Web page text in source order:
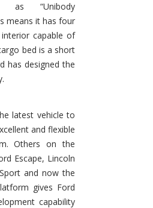
as “Unibody
means it has four
capable of
bed is a short
has designed the
latest vehicle to
and flexible
Others on the
Escape, Lincoln
and now the
gives Ford
capability